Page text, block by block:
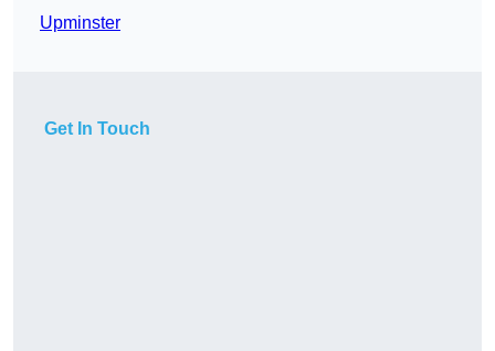
Upminster
Get In Touch